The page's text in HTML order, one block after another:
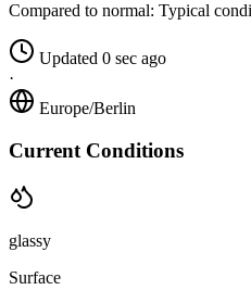
Compared to normal: Typical
Updated 0 sec ago
·
Europe/Berlin
Current Conditions
glassy
Surface